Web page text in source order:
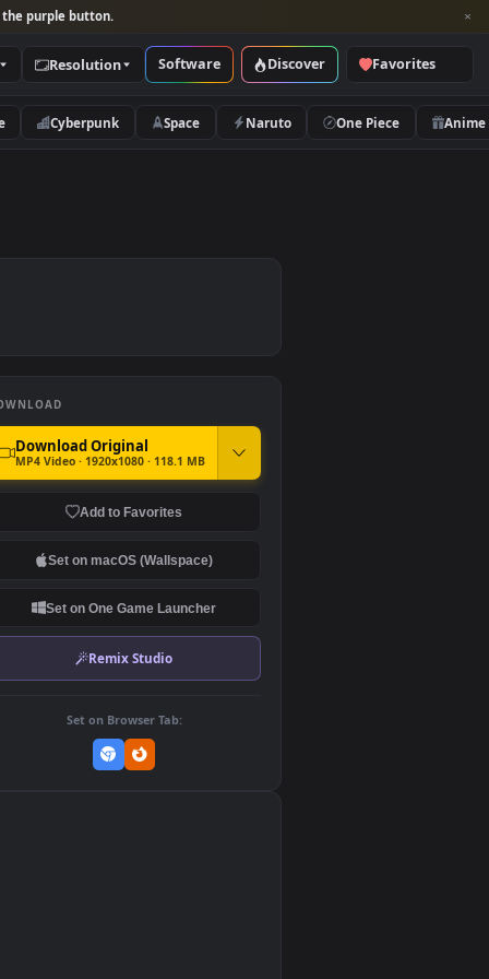
and look for the purple button.
Categories Resolution Software Discover
Nature Cyberpunk Space Naruto
DOWNLOAD
MP4 Video · 1920x1080 · 118.1 MB
Add to Favorites
Set on One Game Launcher
Set on Browser Tab: